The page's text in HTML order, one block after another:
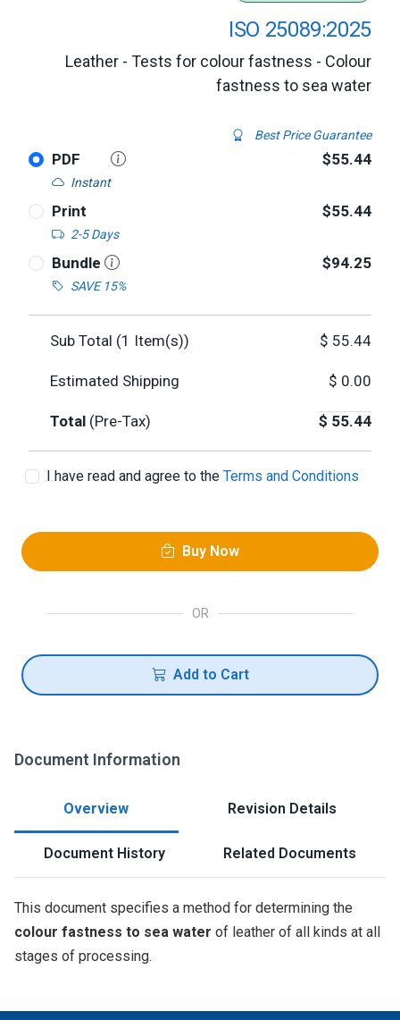
ISO 25089:2025
Leather - Tests for colour fastness - Colour
fastness to sea water
Best Price Guarantee
PDF
Instant
$55.44
Print
2-5 Days
$55.44
Bundle
SAVE 15%
$94.25
Sub Total (1 Item(s)) $ 55.44
Estimated Shipping $ 0.00
Total (Pre-Tax) $ 55.44
I have read and agree to the Terms and Conditions
Buy Now
OR
Add to Cart
Document Information
Overview Revision Details
Document History Related Documents
This document specifies a method for determining the
colour fastness to sea water of leather of all kinds at all
stages of processing.